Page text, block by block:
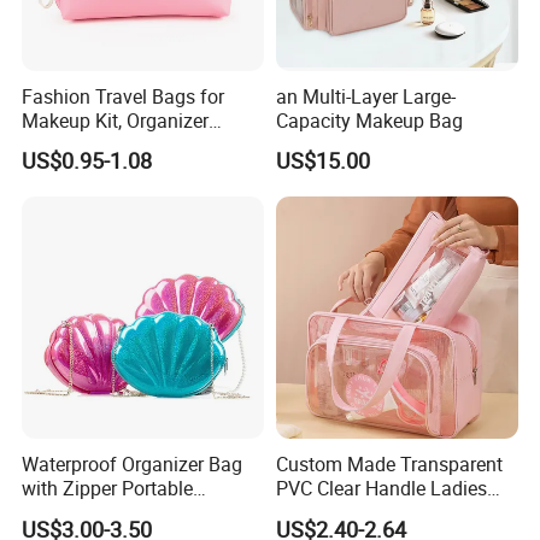
Company Profile
wehavecoop
years .
aremanufacturingand trading companyofvarious
.andWehavelong-
suchDiadora,Kappa,Forwar
I think thatisgood makesthemassign
Fashion Travel Bags for
Makeup Kit, Organizer
Makeup Bags, Polyester
Cosmetic Bags for Ladies
US$0.95-1.08
an Multi-Layer Large-
Capacity Makeup Bag
US$15.00
Waterproof Organizer Bag
with Zipper Portable
Makeup Cosmetic Bag for
US$3.00-3.50
Custom Made Transparent
PVC Clear Handle Ladies
Cosmetic Bag Makeup Case
US$2.40-2.64